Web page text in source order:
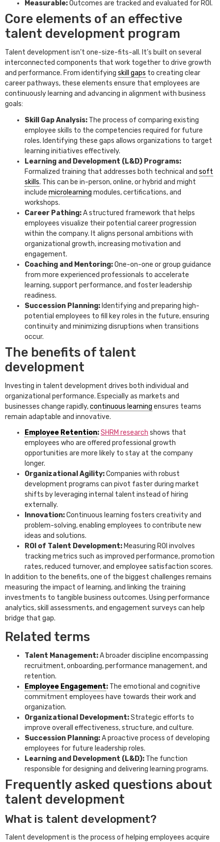
Measurable:Outcomes are tracked and evaluated for ROI.
Core elements of an effective
talent development program
Talent development isn’t one-size-fits-all. It’s built on several
interconnected components that work together to drive growth
and performance. From identifying skill gaps to creating clear
career pathways, these elements ensure that employees are
continuously learning and advancing in alignment with business
goals:
Skill Gap Analysis: The process of comparing existing
employee skills to the competencies required for future
roles. Identifying these gaps allows organizations to target
learning initiatives effectively.
Learning and Development (L&D) Programs:
Formalized training that addresses both technical and soft
skills. This can be in-person, online, or hybrid and might
include microlearning modules, certifications, and
workshops.
Career Pathing:A structured framework that helps
employees visualize their potential career progression
within the company. It aligns personal ambitions with
organizational growth, increasing motivation and
engagement.
Coaching and Mentoring:One-on-one or group guidance
from more experienced professionals to accelerate
learning, support performance, and foster leadership
readiness.
Succession Planning: Identifying and preparing high-
potential employees to fill key roles in the future, ensuring
continuity and minimizing disruptions when transitions
occur.
The benefits of talent
development
Investing in talent development drives both individual and
organizational performance. Especially as markets and
businesses change rapidly,continuous learning ensures teams
remain adaptable and innovative.
Employee Retention:SHRM research shows that
employees who are offered professional growth
opportunities are more likely to stay at the company
longer.
Organizational Agility:Companies with robust
development programs can pivot faster during market
shifts by leveraging internal talent instead of hiring
externally.
Innovation:Continuous learning fosters creativity and
problem-solving, enabling employees to contribute new
ideas and solutions.
ROI of Talent Development: Measuring ROI involves
tracking metrics such as improved performance, promotion
rates, reduced turnover, and employee satisfaction scores.
In addition to the benefits, one of the biggest challenges remains
measuring the impact of learning, and linking the training
investments to tangible business outcomes. Using performance
analytics, skill assessments, and engagement surveys can help
bridge that gap.
Related terms
Talent Management:A broader discipline encompassing
recruitment, onboarding, performance management, and
retention.
Employee Engagement: The emotional and cognitive
commitment employees have towards their work and
organization.
Organizational Development:Strategic efforts to
improve overall effectiveness, structure, and culture.
Succession Planning:A proactive process of developing
employees for future leadership roles.
Learning and Development (L&D): The function
responsible for designing and delivering learning programs.
Frequently asked questions about
talent development
What is talent development?
Talent development is the process of helping employees acquire